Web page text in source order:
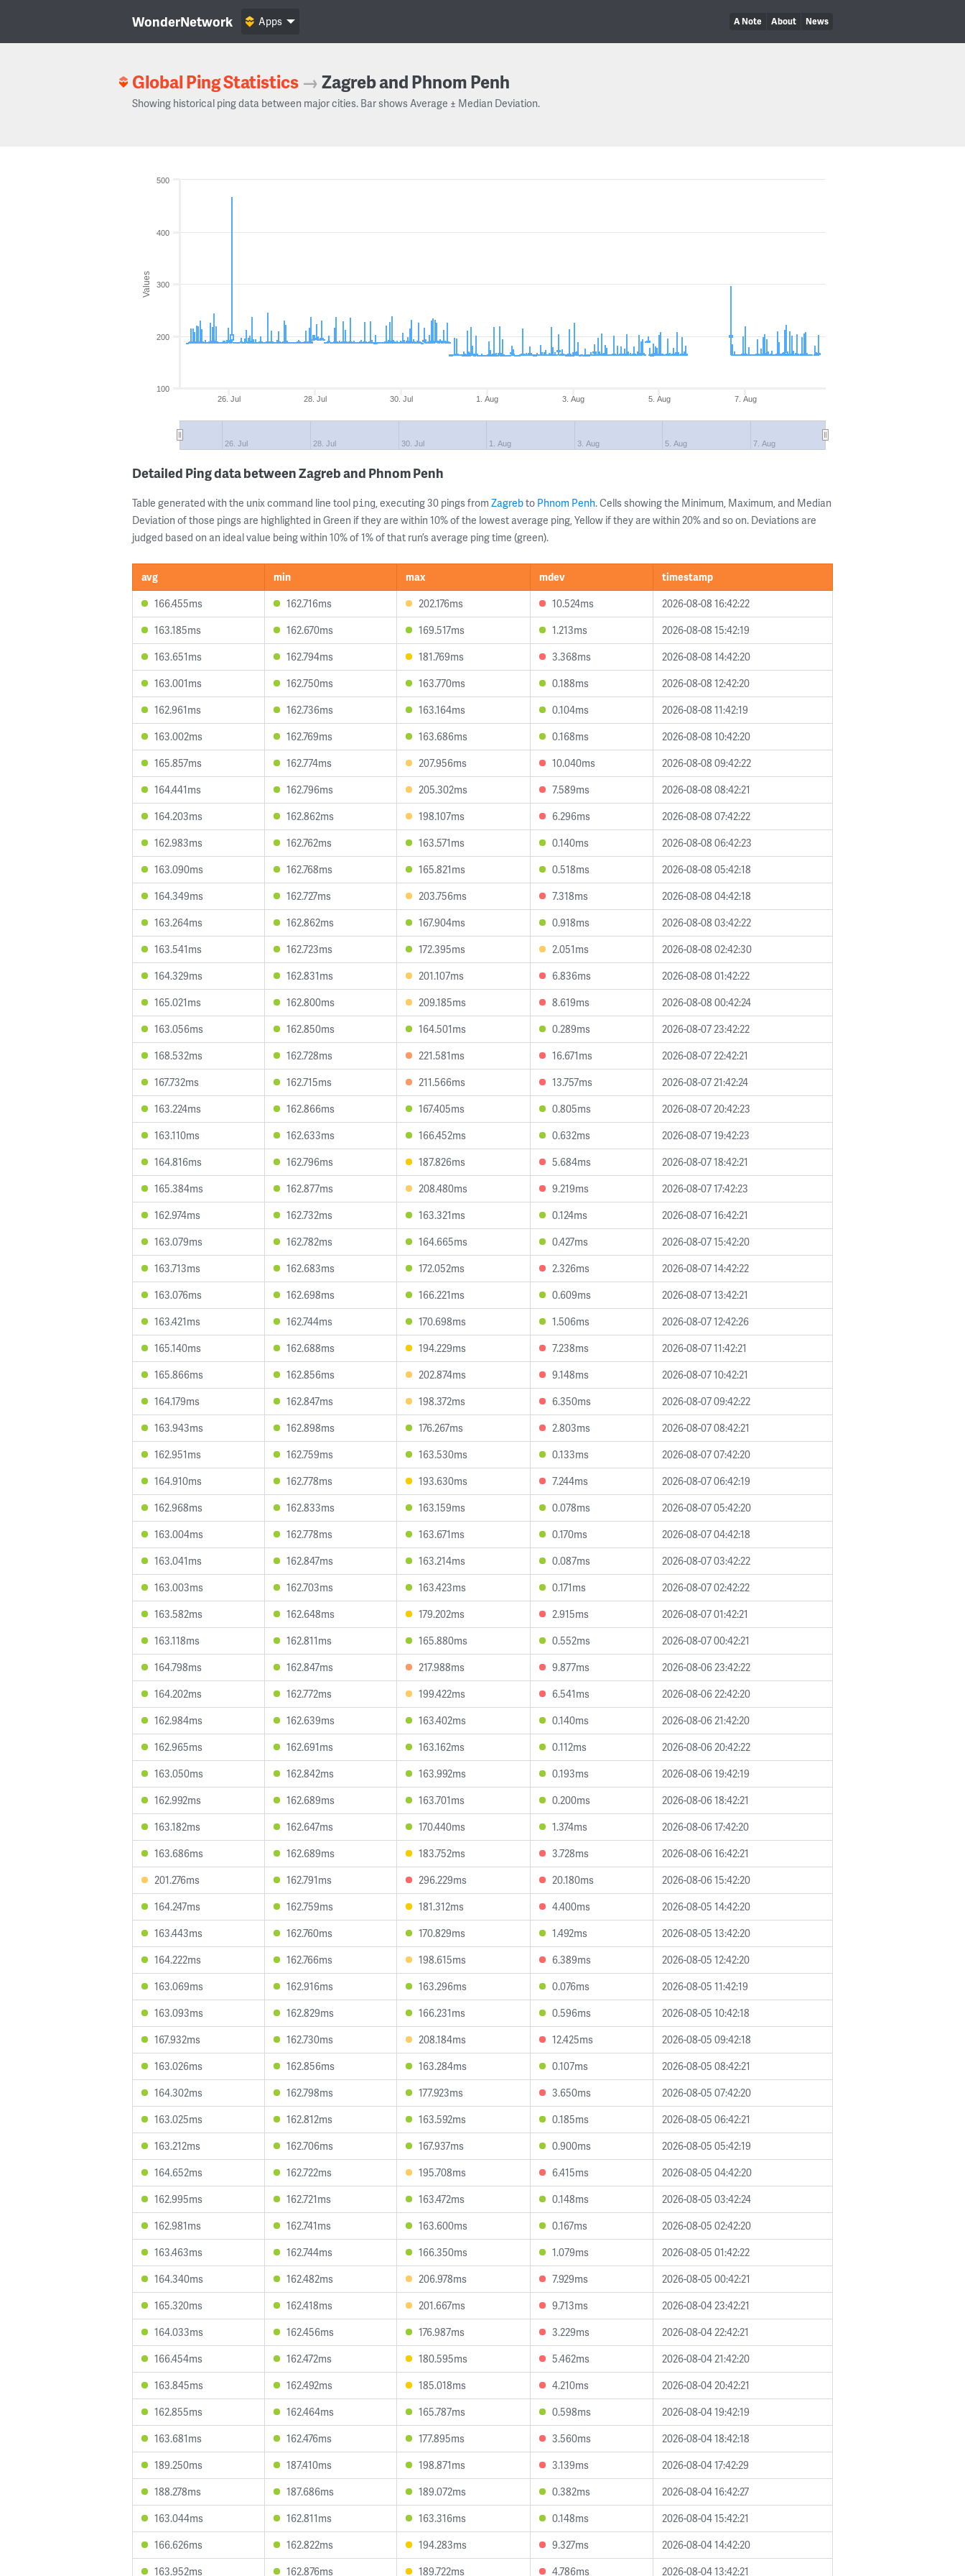
WonderNetwork A Note About News
Apps
Global Ping Statistics →Zagreb and Phnom Penh
Showing historical ping data between major cities. Bar shows Average ± Median Deviation.
Values
26. Jul 28. Jul 30. Jul 1. Aug 3. Aug 5. Aug 7. Aug
26. Jul 28. Jul 30. Jul 1. Aug 3. Aug 5. Aug 7. Aug
100
200
300
400
500
Detailed Ping data between Zagreb and Phnom Penh
Table generated with the unix command line tool ping, executing 30 pings from Zagrebto Phnom Penh. Cells showing the Minimum, Maximum, and Median
Deviation of those pings are highlighted in Green if they are within 10% of the lowest average ping, Yellow if they are within 20% and so on. Deviations are
judged based on an ideal value being within 10% of 1% of that run’s average ping time (green).
avg min max mdev
timestamp
166.455ms
162.716ms 202.176ms 10.524ms
2026-08-08 16:42:22
163.185ms
162.670ms 169.517ms 1.213ms
2026-08-08 15:42:19
163.651ms
162.794ms 181.769ms 3.368ms
2026-08-08 14:42:20
163.001ms
162.750ms 163.770ms 0.188ms
2026-08-08 12:42:20
162.961ms
162.736ms 163.164ms 0.104ms
2026-08-08 11:42:19
163.002ms
162.769ms 163.686ms 0.168ms
2026-08-08 10:42:20
165.857ms
162.774ms 207.956ms 10.040ms
2026-08-08 09:42:22
164.441ms
162.796ms 205.302ms 7.589ms
2026-08-08 08:42:21
164.203ms
162.862ms 198.107ms 6.296ms
2026-08-08 07:42:22
162.983ms
162.762ms 163.571ms 0.140ms
2026-08-08 06:42:23
163.090ms
162.768ms 165.821ms 0.518ms
2026-08-08 05:42:18
164.349ms
162.727ms 203.756ms 7.318ms
2026-08-08 04:42:18
163.264ms
162.862ms 167.904ms 0.918ms
2026-08-08 03:42:22
163.541ms
162.723ms 172.395ms 2.051ms
2026-08-08 02:42:30
164.329ms
162.831ms 201.107ms 6.836ms
2026-08-08 01:42:22
165.021ms
162.800ms 209.185ms 8.619ms
2026-08-08 00:42:24
163.056ms
162.850ms 164.501ms 0.289ms
2026-08-07 23:42:22
168.532ms
162.728ms 221.581ms 16.671ms
2026-08-07 22:42:21
167.732ms
162.715ms 211.566ms 13.757ms
2026-08-07 21:42:24
163.224ms
162.866ms 167.405ms 0.805ms
2026-08-07 20:42:23
163.110ms
162.633ms 166.452ms 0.632ms
2026-08-07 19:42:23
164.816ms
162.796ms 187.826ms 5.684ms
2026-08-07 18:42:21
165.384ms
162.877ms 208.480ms 9.219ms
2026-08-07 17:42:23
162.974ms
162.732ms 163.321ms 0.124ms
2026-08-07 16:42:21
163.079ms
162.782ms 164.665ms 0.427ms
2026-08-07 15:42:20
163.713ms
162.683ms 172.052ms 2.326ms
2026-08-07 14:42:22
163.076ms
162.698ms 166.221ms 0.609ms
2026-08-07 13:42:21
163.421ms
162.744ms 170.698ms 1.506ms
2026-08-07 12:42:26
165.140ms
162.688ms 194.229ms 7.238ms
2026-08-07 11:42:21
165.866ms
162.856ms 202.874ms 9.148ms
2026-08-07 10:42:21
164.179ms
162.847ms 198.372ms 6.350ms
2026-08-07 09:42:22
163.943ms
162.898ms 176.267ms 2.803ms
2026-08-07 08:42:21
162.951ms
162.759ms 163.530ms 0.133ms
2026-08-07 07:42:20
164.910ms
162.778ms 193.630ms 7.244ms
2026-08-07 06:42:19
162.968ms
162.833ms 163.159ms 0.078ms
2026-08-07 05:42:20
163.004ms
162.778ms 163.671ms 0.170ms
2026-08-07 04:42:18
163.041ms
162.847ms 163.214ms 0.087ms
2026-08-07 03:42:22
163.003ms
162.703ms 163.423ms 0.171ms
2026-08-07 02:42:22
163.582ms
162.648ms 179.202ms 2.915ms
2026-08-07 01:42:21
163.118ms
162.811ms 165.880ms 0.552ms
2026-08-07 00:42:21
164.798ms
162.847ms 217.988ms 9.877ms
2026-08-06 23:42:22
164.202ms
162.772ms 199.422ms 6.541ms
2026-08-06 22:42:20
162.984ms
162.639ms 163.402ms 0.140ms
2026-08-06 21:42:20
162.965ms
162.691ms 163.162ms 0.112ms
2026-08-06 20:42:22
163.050ms
162.842ms 163.992ms 0.193ms
2026-08-06 19:42:19
162.992ms
162.689ms 163.701ms 0.200ms
2026-08-06 18:42:21
163.182ms
162.647ms 170.440ms 1.374ms
2026-08-06 17:42:20
163.686ms
162.689ms 183.752ms 3.728ms
2026-08-06 16:42:21
201.276ms
162.791ms 296.229ms 20.180ms
2026-08-06 15:42:20
164.247ms
162.759ms 181.312ms 4.400ms
2026-08-05 14:42:20
163.443ms
162.760ms 170.829ms 1.492ms
2026-08-05 13:42:20
164.222ms
162.766ms 198.615ms 6.389ms
2026-08-05 12:42:20
163.069ms
162.916ms 163.296ms 0.076ms
2026-08-05 11:42:19
163.093ms
162.829ms 166.231ms 0.596ms
2026-08-05 10:42:18
167.932ms
162.730ms 208.184ms 12.425ms
2026-08-05 09:42:18
163.026ms
162.856ms 163.284ms 0.107ms
2026-08-05 08:42:21
164.302ms
162.798ms 177.923ms 3.650ms
2026-08-05 07:42:20
163.025ms
162.812ms 163.592ms 0.185ms
2026-08-05 06:42:21
163.212ms
162.706ms 167.937ms 0.900ms
2026-08-05 05:42:19
164.652ms
162.722ms 195.708ms 6.415ms
2026-08-05 04:42:20
162.995ms
162.721ms 163.472ms 0.148ms
2026-08-05 03:42:24
162.981ms
162.741ms 163.600ms 0.167ms
2026-08-05 02:42:20
163.463ms
162.744ms 166.350ms 1.079ms
2026-08-05 01:42:22
164.340ms
162.482ms 206.978ms 7.929ms
2026-08-05 00:42:21
165.320ms
162.418ms 201.667ms 9.713ms
2026-08-04 23:42:21
164.033ms
162.456ms 176.987ms 3.229ms
2026-08-04 22:42:21
166.454ms
162.472ms 180.595ms 5.462ms
2026-08-04 21:42:20
163.845ms
162.492ms 185.018ms 4.210ms
2026-08-04 20:42:21
162.855ms
162.464ms 165.787ms 0.598ms
2026-08-04 19:42:19
163.681ms
162.476ms 177.895ms 3.560ms
2026-08-04 18:42:18
189.250ms
187.410ms 198.871ms 3.139ms
2026-08-04 17:42:29
188.278ms
187.686ms 189.072ms 0.382ms
2026-08-04 16:42:27
163.044ms
162.811ms 163.316ms 0.148ms
2026-08-04 15:42:21
166.626ms
162.822ms 194.283ms 9.327ms
2026-08-04 14:42:20
163.952ms
162.876ms 189.722ms 4.786ms 2026-08-04 13:42:21